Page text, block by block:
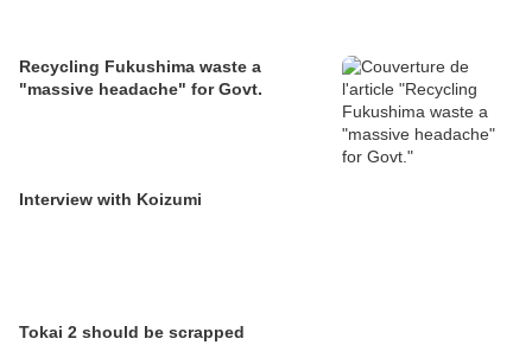
Recycling Fukushima waste a
"massive headache" for Govt.
Interview with Koizumi
Tokai 2 should be scrapped